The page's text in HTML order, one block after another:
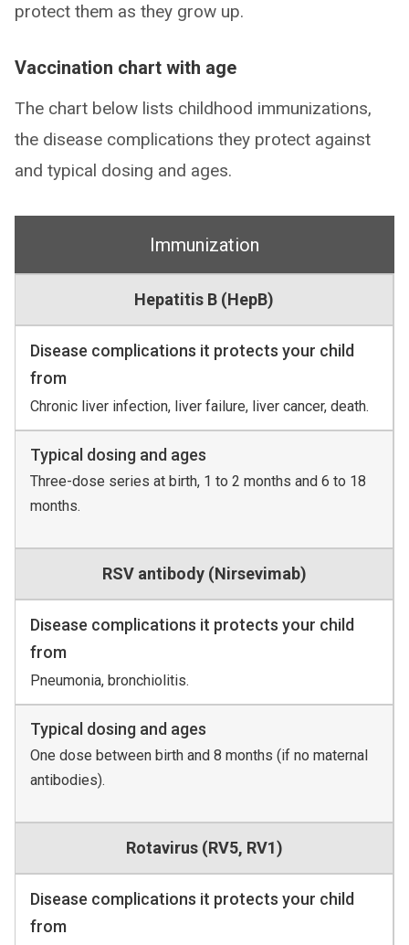
protect them as they grow up.
Vaccination chart with age
The chart below lists childhood immunizations,
the disease complications they protect against
and typical dosing and ages.
Immunization
Hepatitis B (HepB)
Disease complications it protects your child
from
Chronic liver infection, liver failure, liver cancer, death.
Typical dosing and ages
Three-dose series at birth, 1 to 2 months and 6 to 18
months.
RSV antibody (Nirsevimab)
Disease complications it protects your child
from
Pneumonia, bronchiolitis.
Typical dosing and ages
One dose between birth and 8 months (if no maternal
antibodies).
Rotavirus (RV5, RV1)
Disease complications it protects your child
from